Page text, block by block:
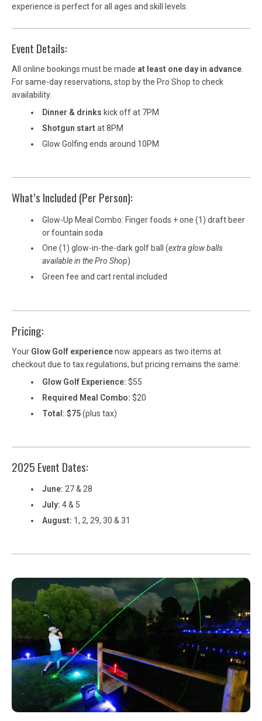
experience is perfect for all ages and skill levels.
Event Details:
All online bookings must be made at least one day in advance
For same-day reservations, stop by the Pro Shop to check
availability.
Dinner & drinks kick off at 7PM
Shotgun start at 8PM
Glow Golfing ends around 10PM
What’s Included (Per Person):
Glow-Up Meal Combo: Finger foods + one (1) draft beer
or fountain soda
One (1) glow-in-the-dark golf ball (extra glow balls
available in the Pro Shop)
Green fee and cart rental included
Pricing:
Your Glow Golf experiencenow appears as two items at
checkout due to tax regulations, but pricing remains the same:
Glow Golf Experience: $55
Required Meal Combo: $20
Total: $75(plus tax)
2025 Event Dates:
June: 27 & 28
July: 4 & 5
August: 1, 2, 29, 30 & 31